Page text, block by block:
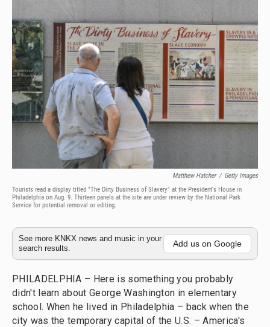
Matthew Hatcher / Getty Images
Tourists read a display titled "The Dirty Business of Slavery" at the President's House in
Philadelphia on Aug. 9. Thirteen panels at the site are under review by the National Park
Service for potential removal or editing.
See more KNKX news and music in your
search results.
Add us on Google
PHILADELPHIA – Here is something you probably
didn't learn about George Washington in elementary
school. When he lived in Philadelphia – back when the
city was the temporary capital of the U.S. – America's